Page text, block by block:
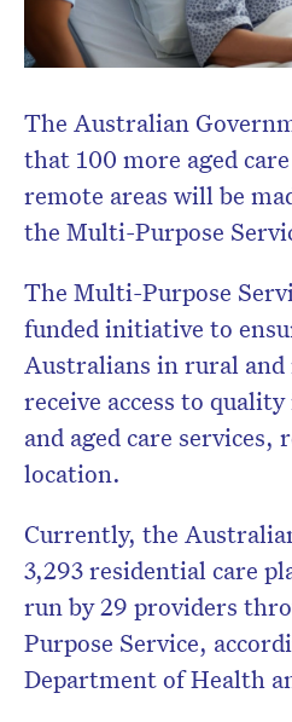
The Australian
that 100 more aged
remote areas will be
the Multi-Purpose
The Multi-Purpose
funded initiative to
Australians in rural and
receive access to
and aged care services,
location.
Currently, the
3,293 residential care
run by 29 providers
Purpose Service,
Department of Health